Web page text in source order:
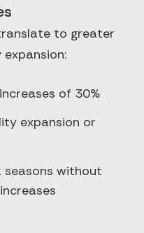
to greater
of 30%
expansion or
without